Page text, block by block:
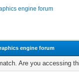
engine forum
engine forum
Are you accessing